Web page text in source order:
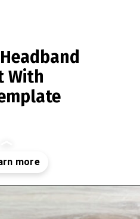
With
https://www.simpleeverydaymom.com/penguin-headband-craft/?utm_source=discover&utm_medium=organic&utm_campaign=web_story